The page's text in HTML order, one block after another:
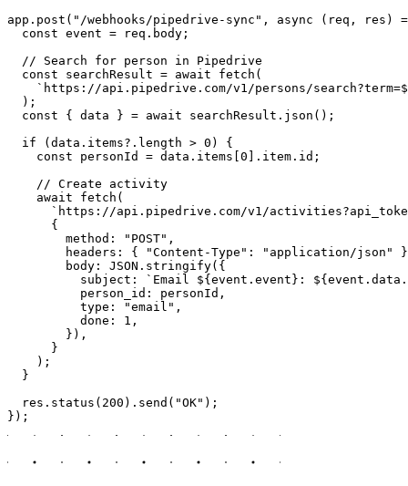
app.post("/webhooks/pipedrive-sync", async (req, res)
  const event = req.body;
  // Search for person in Pipedrive
  const searchResult = await fetch(
`https://api.pipedrive.com/v1/persons/
  );
  const { data } = await searchResult.json();
  if (data.items?.length > 0) {
    const personId = data.items[0].item.id;
    // Create activity
    await fetch(
`https://api.pipedrive.com/v1/
      {
        method: "POST",
headers: { "Content-Type": "application/json"
        body: JSON.stringify({
subject: `Email ${event.event}:
          person_id: personId,
          type: "email",
          done: 1,
        }),
      }
    );
  }
  res.status(200).send("OK");
});